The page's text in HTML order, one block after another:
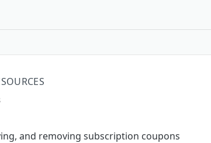
and removing subscription coupons